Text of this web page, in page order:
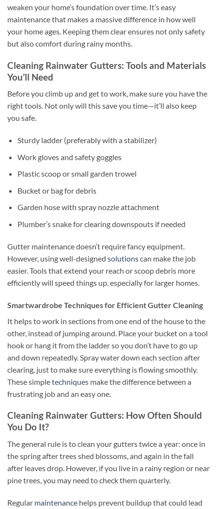
weaken your home’s foundation over time. It’s easy
maintenance that makes a massive difference in how well
your home ages. Keeping them clear ensures not only safety
but also comfort during rainy months.
Cleaning Rainwater Gutters: Tools and Materials
You’ll Need
Before you climb up and get to work, make sure you have the
right tools. Not only will this save you time—it’ll also keep
you safe.
Sturdy ladder (preferably with a stabilizer)
Work gloves and safety goggles
Plastic scoop or small garden trowel
Bucket or bag for debris
Garden hose with spray nozzle attachment
Plumber’s snake for clearing downspouts if needed
Gutter maintenance doesn’t require fancy equipment.
However, using well-designed solutionscan make the job
easier. Tools that extend your reach or scoop debris more
efficiently will speed things up, especially for larger homes.
Smartwardrobe Techniques for Efficient Gutter Cleaning
It helps to work in sections from one end of the house to the
other, instead of jumping around. Place your bucket on a tool
hook or hang it from the ladder so you don’t have to go up
and down repeatedly. Spray water down each section after
clearing, just to make sure everything is flowing smoothly.
These simpletechniques make the difference between a
frustrating job and an easy one.
Cleaning Rainwater Gutters: How Often Should
You Do It?
The general rule is to clean your gutters twice a year: once in
the spring after trees shed blossoms, and again in the fall
after leaves drop. However, if you live in a rainy region or near
pine trees, you may need to check them quarterly.
Regular maintenance helps prevent buildup that could lead